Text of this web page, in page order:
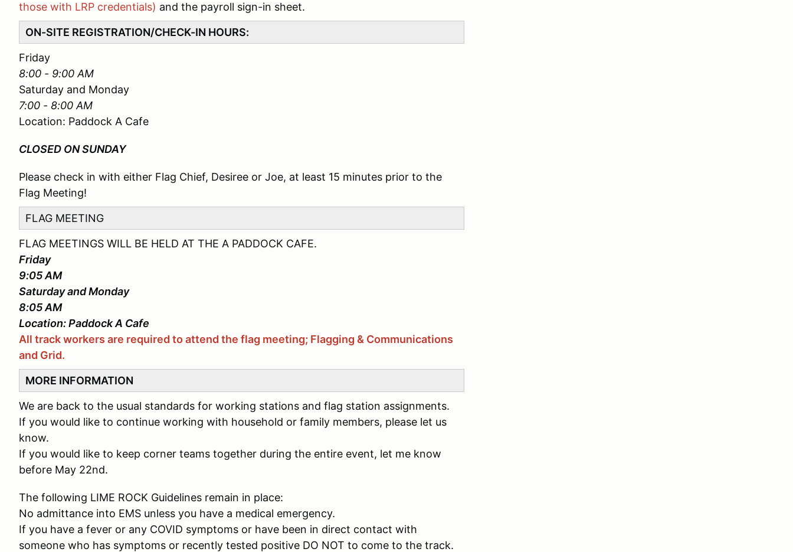
those with LRP credentials) and the payroll sign-in sheet.
ON-SITE REGISTRATION/CHECK-IN HOURS:
Friday
8:00 - 9:00 AM
Saturday and Monday
7:00 - 8:00 AM
Location: Paddock A Cafe
CLOSED ON SUNDAY
Please check in with either Flag Chief, Desiree or Joe, at least 15 minutes prior to the
Flag Meeting!
FLAG MEETING
FLAG MEETINGS WILL BE HELD AT THE A PADDOCK CAFE.
Friday
9:05 AM
Saturday and Monday
8:05 AM
Location: Paddock A Cafe
All track workers are required to attend the flag meeting; Flagging & Communications
and Grid.
MORE INFORMATION
We are back to the usual standards for working stations and flag station assignments.
If you would like to continue working with household or family members, please let us
know.
If you would like to keep corner teams together during the entire event, let me know
before May 22nd.
The following LIME ROCK Guidelines remain in place:
No admittance into EMS unless you have a medical emergency.
If you have a fever or any COVID symptoms or have been in direct contact with
someone who has symptoms or recently tested positive DO NOT to come to the track.